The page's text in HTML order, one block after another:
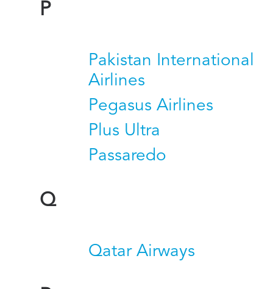
P
Pakistan International
Airlines
Pegasus Airlines
Plus Ultra
Passaredo
Q
Qatar Airways